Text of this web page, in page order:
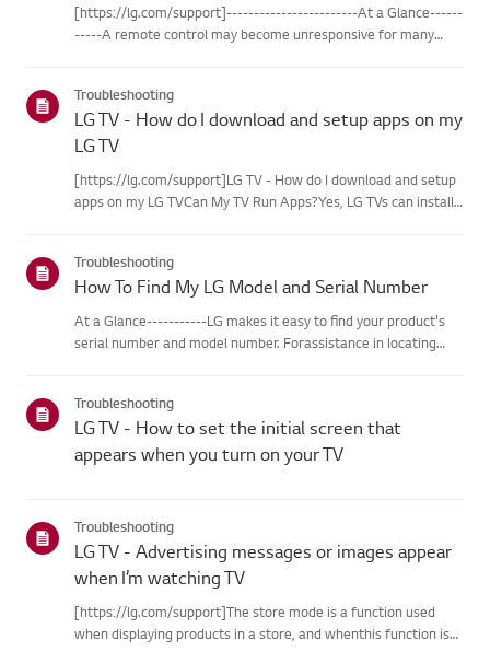
[https://lg.com/support]------------------------At a Glance------
-----A remote control may become unresponsive for many
remote not being regi...
Troubleshooting
LG TV - How do I download and setup apps on my
LG TV
[https://lg.com/support]LG TV - How do I download and setup
apps on my LG TVCan My TV Run Apps?Yes, LG TVs can install
control...
Troubleshooting
How To Find My LG Model and Serial Number
At a Glance-----------LG makes it easy to find your product's
serial number and model number. Forassistance in locating
for...
Troubleshooting
LG TV - How to set the initial screen that
appears when you turn on your TV
Troubleshooting
LG TV - Advertising messages or images appear
when I’m watching TV
[https://lg.com/support]The store mode is a function used
when displaying products in a store, and whenthis function is